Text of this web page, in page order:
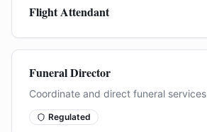
Flight Attendant
Funeral Director
Coordinate and direct funeral services
Regulated